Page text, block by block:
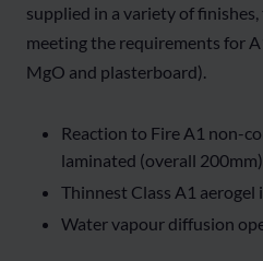
supplied in a variety of
meeting the requirements for
MgO and plasterboard).
Reaction to Fire A1 non-
laminated (overall 200mm)
Thinnest Class A1
Water vapour diffusion